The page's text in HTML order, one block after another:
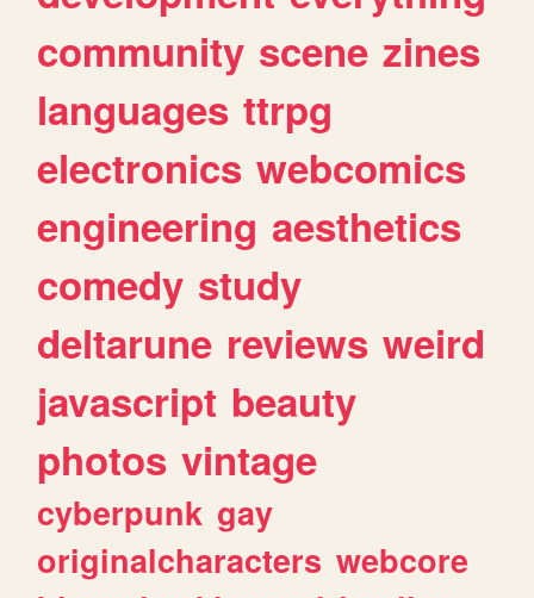
community scene zines
languages ttrpg
electronics webcomics
engineering aesthetics
comedy study
deltarune reviews weird
javascript beauty
photos vintage
cyberpunk gay
originalcharacters webcore